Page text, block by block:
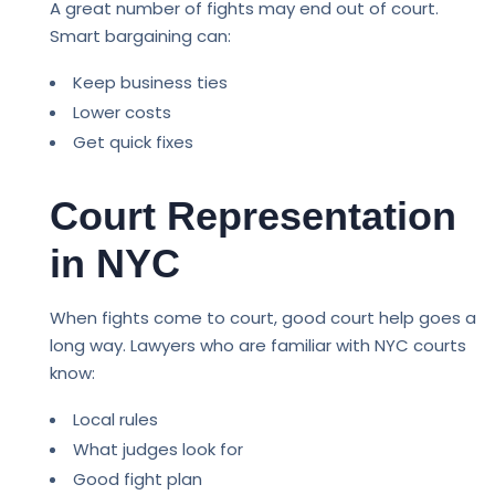
A great number of fights may end out of court.
Smart bargaining can:
Keep business ties
Lower costs
Get quick fixes
Court Representation
in NYC
When fights come to court, good court help goes a
long way. Lawyers who are familiar with NYC courts
know:
Local rules
What judges look for
Good fight plan